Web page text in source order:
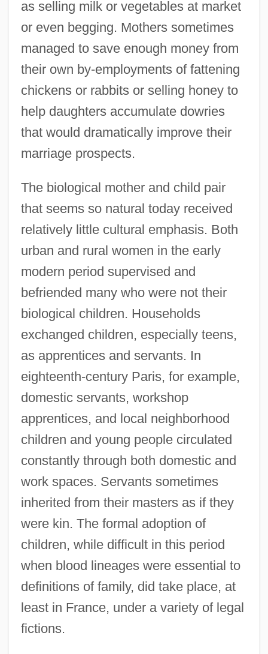
as selling milk or vegetables at market
or even begging. Mothers sometimes
managed to save enough money from
their own by-employments of fattening
chickens or rabbits or selling honey to
help daughters accumulate dowries
that would dramatically improve their
marriage prospects.
The biological mother and child pair
that seems so natural today received
relatively little cultural emphasis. Both
urban and rural women in the early
modern period supervised and
befriended many who were not their
biological children. Households
exchanged children, especially teens,
as apprentices and servants. In
eighteenth-century Paris, for example,
domestic servants, workshop
apprentices, and local neighborhood
children and young people circulated
constantly through both domestic and
work spaces. Servants sometimes
inherited from their masters as if they
were kin. The formal adoption of
children, while difficult in this period
when blood lineages were essential to
definitions of family, did take place, at
least in France, under a variety of legal
fictions.